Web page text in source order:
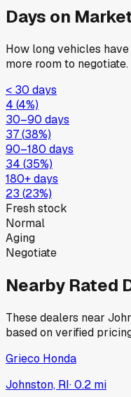
Days on
How long vehicles
more room to negotiate.
< 30 days
4 (4%)
30–90 days
37(38%)
90–180 days
34 (35%)
180+ days
23 (23%)
Fresh stock
Normal
Aging
Negotiate
Nearby Rated
These dealers near
based on verified
Grieco Honda
Johnston, RI·0.2 mi